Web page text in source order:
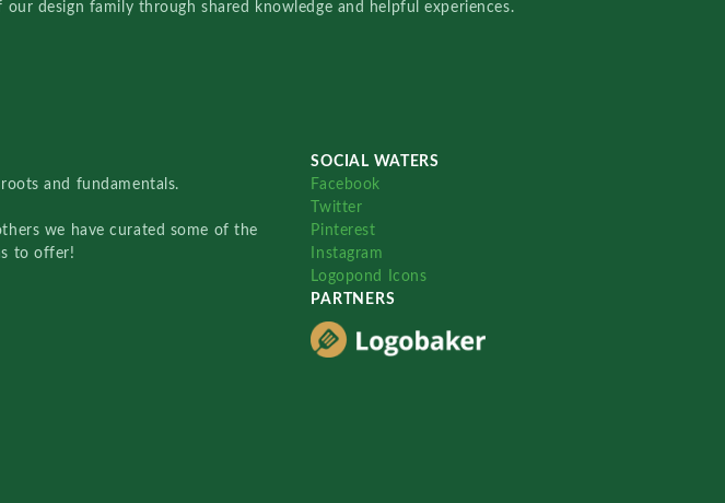
design family through shared knowledge and helpful experiences.
and fundamentals.
we have curated some of the
to offer!
SOCIAL WATERS
Facebook
Twitter
Pinterest
Instagram
Logopond Icons
PARTNERS